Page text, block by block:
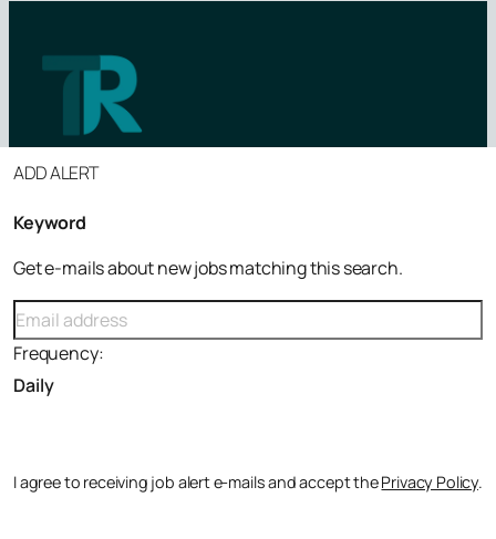
ADD ALERT
Keyword
Get e-mails about new jobs matching this search.
Frequency:
I agree to receiving job alert e-mails and accept thePrivacy Policy.
View all roles